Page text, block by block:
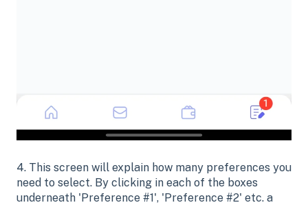
4. This screen will explain how many preferences you
need to select. By clicking in each of the boxes
underneath 'Preference #1', 'Preference #2' etc. a